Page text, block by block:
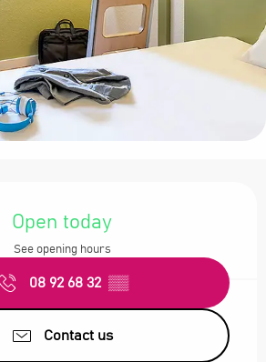
Open today
See opening hours
08 92 68 32 ▒▒
Contact us